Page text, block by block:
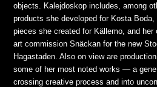
objects. Kalejdoskop includes, among
products she developed for Kosta
pieces she created for Källemo, and her
art commission Snäckan for the new
Hagastaden. Also on view are
some of her most noted works — a
crossing creative process and into